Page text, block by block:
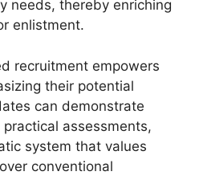
needs, thereby enriching
enlistment.
recruitment empowers
their potential
can demonstrate
assessments,
system that values
conventional